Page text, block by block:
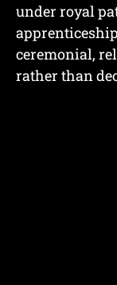
under royal
ceremonial,
rather than